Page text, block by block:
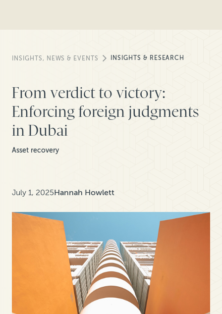
INSIGHTS, NEWS & EVENTS INSIGHTS & RESEARCH
From verdict to victory:
Enforcing foreign judgments
in Dubai
Asset recovery
July 1, 2025Hannah Howlett